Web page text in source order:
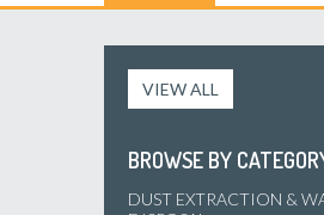
VIEW ALL
BROWSE BY
DUST EXTRACTION &